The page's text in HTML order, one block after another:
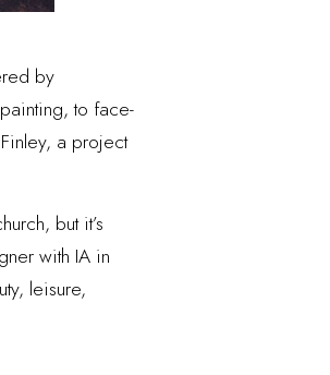
by
to face-
a project
but it’s
with IA in
leisure,